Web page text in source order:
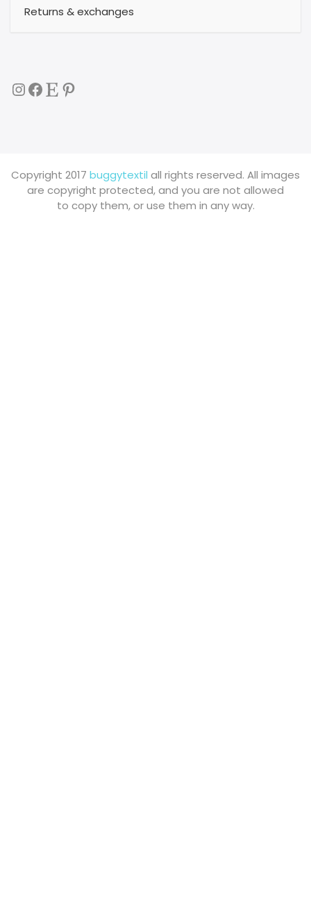
Returns & exchanges
Instagram
Facebook
EtsyPinterest
Copyright 2017 buggytextil all rights reserved. All images
are copyright protected, and you are not allowed
to copy them, or use them in any way.